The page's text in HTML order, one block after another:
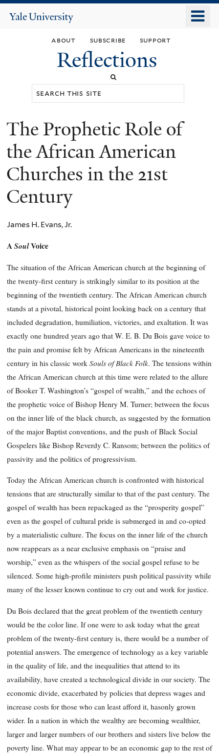
main
content
Yale
about subscribe support
Reflections
You
are
here
The Prophetic Role of
the African American
Churches in the 21st
Century
James H. Evans, Jr.
ASoulVoice
The situation of the African American church at the beginning of
the twenty-first century is strikingly similar to its position at the
beginning of the twentieth century. The African American church
stands at a pivotal, historical point looking back on a century that
included degradation, humiliation, victories, and exaltation. It was
exactly one hundred years ago that W. E. B. Du Bois gave voice to
the pain and promise felt by African Americans in the nineteenth
century in his classic work Souls of Black Folk. The tensions within
the African American church at this time were related to the allure
of Booker T. Washington’s “gospel of wealth,” and the echoes of
the prophetic voice of Bishop Henry M. Turner; between the focus
on the inner life of the black church, as suggested by the formation
of the major Baptist conventions, and the push of Black Social
Gospelers like Bishop Reverdy C. Ransom; between the politics of
passivity and the politics of progressivism.
Today the African American church is confronted with historical
tensions that are structurally similar to that of the past century. The
gospel of wealth has been repackaged as the “prosperity gospel”
even as the gospel of cultural pride is submerged in and co-opted
by a materialistic culture. The focus on the inner life of the church
now reappears as a near exclusive emphasis on “praise and
worship,” even as the whispers of the social gospel refuse to be
silenced. Some high-profile ministers push political passivity while
many of the lesser known continue to cry out and work for justice.
Du Bois declared that the great problem of the twentieth century
would be the color line. If one were to ask today what the great
problem of the twenty-first century is, there would be a number of
potential answers. The emergence of technology as a key variable
in the quality of life, and the inequalities that attend to its
availability, have created a technological divide in our society. The
economic divide, exacerbated by policies that depress wages and
increase costs for those who can least afford it, hasonly grown
wider. In a nation in which the wealthy are becoming wealthier,
larger and larger numbers of our brothers and sisters live below the
poverty line. What may appear to be an economic gap to the rest of